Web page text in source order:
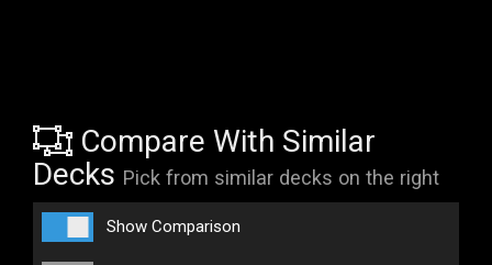
Compare With Similar
Decks Pick from similar decks on the right
Show Comparison